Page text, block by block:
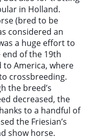
in Holland.
(bred to be
considered an
a huge effort to
of the 19th
America, where
crossbreeding.
the breed’s
decreased, the
to a handful of
the Friesian’s
show horse.